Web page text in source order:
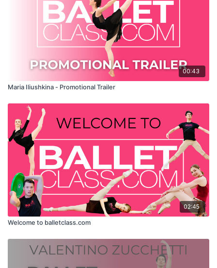
00:43
Maria Iliushkina - Promotional Trailer
02:45
Welcome to balletclass.com